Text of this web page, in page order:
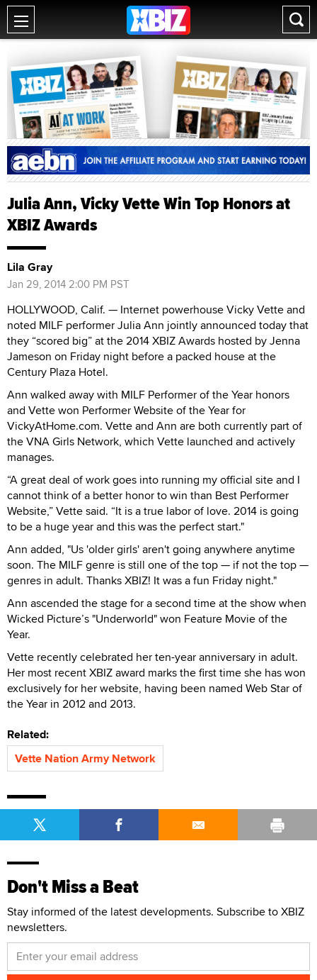
Julia Ann, Vicky Vette Win Top Honors at
XBIZ Awards
Lila Gray
Jan 29, 2014 2:00 PM PST
HOLLYWOOD, Calif. — Internet powerhouse Vicky Vette and
noted MILF performer Julia Ann jointly announced today that
they “scored big” at the 2014 XBIZ Awards hosted by Jenna
Jameson on Friday night before a packed house at the
Century Plaza Hotel.
Ann walked away with MILF Performer of the Year honors
and Vette won Performer Website of the Year for
VickyAtHome.com. Vette and Ann are both currently part of
the VNA Girls Network, which Vette launched and actively
manages.
“A great deal of work goes into running my official site and I
cannot think of a better honor to win than Best Performer
Website,” Vette said. “It is a true labor of love. 2014 is going
to be a huge year and this was the perfect start."
Ann added, "Us 'older girls' aren't going anywhere anytime
soon. The MILF genre is still one of the top — if not the top —
genres in adult. Thanks XBIZ! It was a fun Friday night."
Ann ascended the stage for a second time at the show when
Wicked Picture’s "Underworld" won Feature Movie of the
Year.
Vette recently celebrated her ten-year anniversary in adult.
Her most recent XBIZ award marks the first time she has won
exclusively for her website, having been named Web Star of
the Year in 2012 and 2013.
Related:
Vette Nation Army Network
Don't Miss a Beat
Stay informed of the latest developments. Subscribe to XBIZ
newsletters.